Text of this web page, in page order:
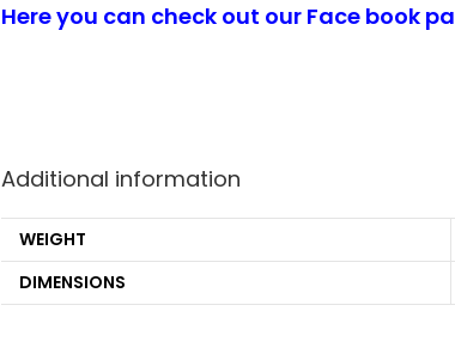
Here you can check out our Face book
Additional information
WEIGHT
DIMENSIONS